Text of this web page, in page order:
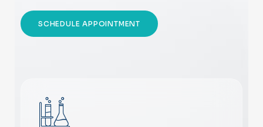
SCHEDULE APPOINTMENT